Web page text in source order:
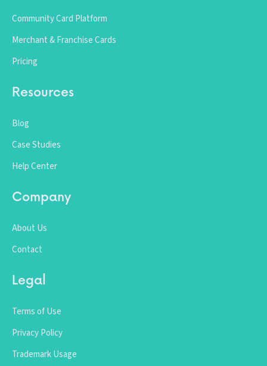
Community Card Platform
Merchant & Franchise Cards
Pricing
Resources
Blog
Case Studies
Help Center
Company
About Us
Contact
Legal
Terms of Use
Privacy Policy
Trademark Usage